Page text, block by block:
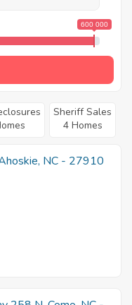
600 000
Sheriff Sales
4 Homes